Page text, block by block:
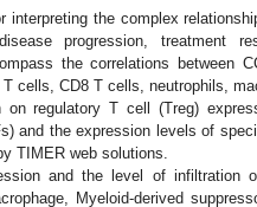
the complex
progression, treatment
the correlations between
cells, CD8 T cells, neutrophils,
regulatory T cell (Treg)
and the expression levels of
TIMER web solutions.
and the level of infiltration
Myeloid-derived